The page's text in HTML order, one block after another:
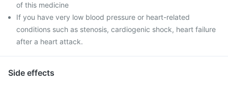
of this medicine
If you have very low blood pressure or heart-related
conditions such as stenosis, cardiogenic shock, heart failure
after a heart attack.
Side effects